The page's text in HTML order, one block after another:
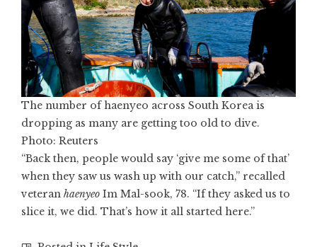
The number of haenyeo across South Korea is
dropping as many are getting too old to dive.
Photo: Reuters
“Back then, people would say ‘give me some of that’
when they saw us wash up with our catch,” recalled
veteran haenyeo Im Mal-sook, 78. “If they asked us to
slice it, we did. That’s how it all started here.”